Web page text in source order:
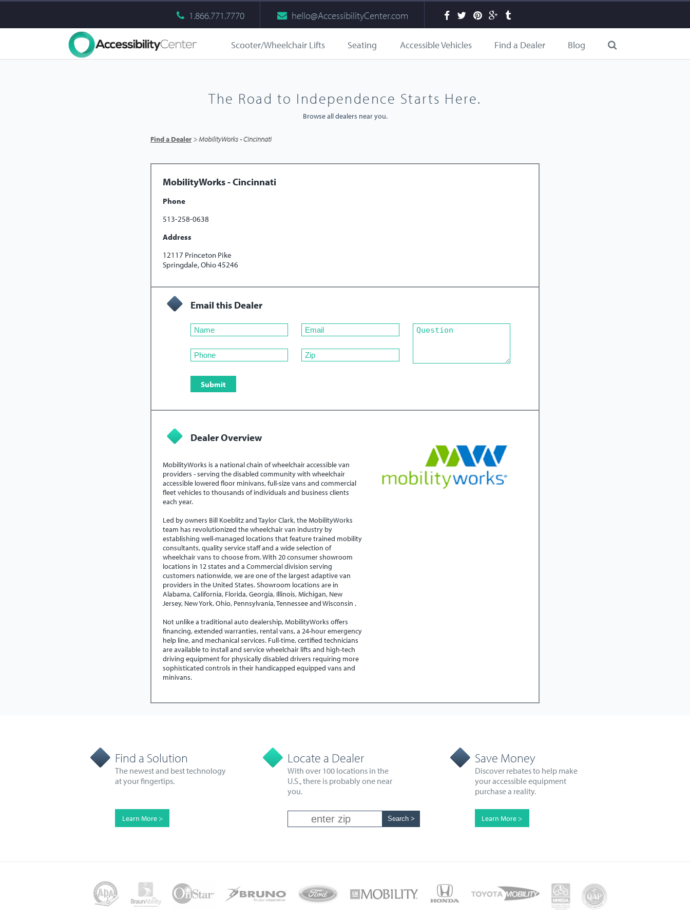
1.866.771.7770 hello@AccessibilityCenter.com
Scooter/Wheelchair Lifts Seating Accessible Vehicles Find a Dealer Blog
The Road to Independence Starts Here.
Browse all dealers near you.
Find a Dealer > MobilityWorks - Cincinnati
MobilityWorks - Cincinnati
Phone
513-258-0638
Address
12117 Princeton Pike
Springdale, Ohio 45246
Email this Dealer
Dealer Overview
MobilityWorks is a national chain of wheelchair accessible van
providers - serving the disabled community with wheelchair
accessible lowered floor minivans, full-size vans and commercial
fleet vehicles to thousands of individuals and business clients
each year.
Led by owners Bill Koeblitz and Taylor Clark, the MobilityWorks
team has revolutionized the wheelchair van industry by
establishing well-managed locations that feature trained mobility
consultants, quality service staff and a wide selection of
wheelchair vans to choose from. With 20 consumer showroom
locations in 12 states and a Commercial division serving
customers nationwide, we are one of the largest adaptive van
providers in the United States. Showroom locations are in
Alabama, California, Florida, Georgia, Illinois, Michigan, New
Jersey, New York, Ohio, Pennsylvania, Tennessee and Wisconsin .
Not unlike a traditional auto dealership, MobilityWorks offers
financing, extended warranties, rental vans, a 24-hour emergency
help line, and mechanical services. Full-time, certified technicians
are available to install and service wheelchair lifts and high-tech
driving equipment for physically disabled drivers requiring more
sophisticated controls in their handicapped equipped vans and
minivans.
Find a Solution
The newest and best technology
at your fingertips.
Learn More >
Locate a Dealer
With over 100 locations in the
U.S., there is probably one near
you.
Save Money
Discover rebates to help make
your accessible equipment
purchase a reality.
Learn More >